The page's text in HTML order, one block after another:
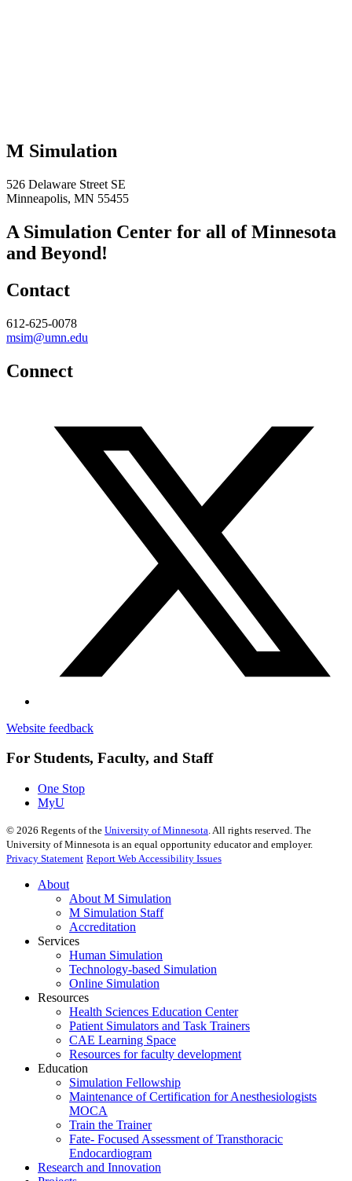
M Simulation
526 Delaware Street SE
Minneapolis, MN 55455
A Simulation Center for all of Minnesota
and Beyond!
Contact
612-625-0078
msim@umn.edu
Connect
Website feedback
For Students, Faculty, and Staff
One Stop
MyU
© 2026 Regents of the University of Minnesota. All rights reserved. The
University of Minnesota is an equal opportunity educator and employer.
Privacy Statement Report Web Accessibility Issues
About
About M Simulation
M Simulation Staff
Accreditation
Services
Human Simulation
Technology-based Simulation
Online Simulation
Resources
Health Sciences Education Center
Patient Simulators and Task Trainers
CAE Learning Space
Resources for faculty development
Education
Simulation Fellowship
Maintenance of Certification for Anesthesiologists
MOCA
Train the Trainer
Fate- Focused Assessment of Transthoracic
Endocardiogram
Research and Innovation